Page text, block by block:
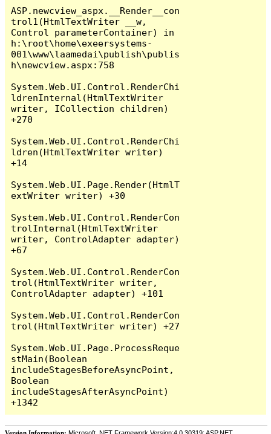
ASP.newcview_aspx.__Render__con
trol1(HtmlTextWriter __w,
Control parameterContainer) in
h:\root\home\exeersystems-
001\www\laamedai\publish\publis
h\newcview.aspx:758
System.Web.UI.Control.RenderChi
ldrenInternal(HtmlTextWriter
writer, ICollection children)
+270
System.Web.UI.Control.RenderChi
ldren(HtmlTextWriter writer)
+14
System.Web.UI.Page.Render(HtmlT
extWriter writer) +30
System.Web.UI.Control.RenderCon
trolInternal(HtmlTextWriter
writer, ControlAdapter adapter)
+67
System.Web.UI.Control.RenderCon
trol(HtmlTextWriter writer,
ControlAdapter adapter) +101
System.Web.UI.Control.RenderCon
trol(HtmlTextWriter writer) +27
System.Web.UI.Page.ProcessReque
stMain(Boolean
includeStagesBeforeAsyncPoint,
Boolean
includeStagesAfterAsyncPoint)